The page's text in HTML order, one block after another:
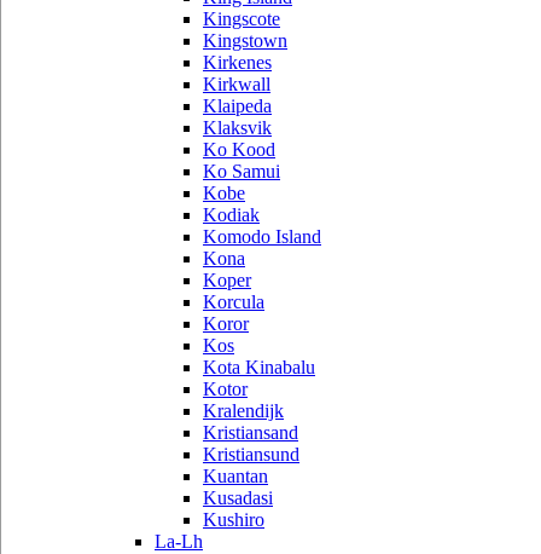
Kingscote
Kingstown
Kirkenes
Kirkwall
Klaipeda
Klaksvik
Ko Kood
Ko Samui
Kobe
Kodiak
Komodo Island
Kona
Koper
Korcula
Koror
Kos
Kota Kinabalu
Kotor
Kralendijk
Kristiansand
Kristiansund
Kuantan
Kusadasi
Kushiro
La-Lh